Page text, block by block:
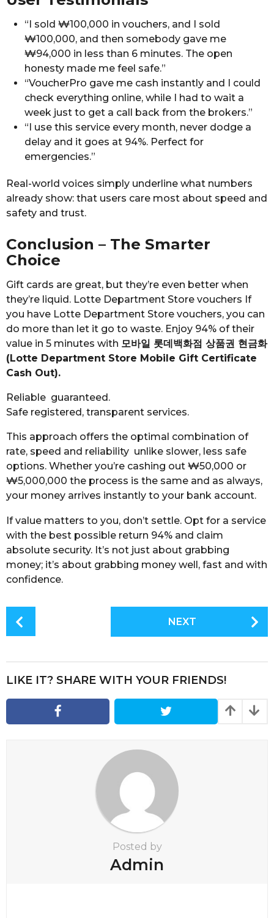
“I sold ₩100,000 in vouchers, and I sold
₩100,000, and then somebody gave me
₩94,000 in less than 6 minutes. The open
honesty made me feel safe.”
“VoucherPro gave me cash instantly and I could
check everything online, while I had to wait a
week just to get a call back from the brokers.”
“I use this service every month, never dodge a
delay and it goes at 94%. Perfect for
emergencies.”
Real-world voices simply underline what numbers
already show: that users care most about speed and
safety and trust.
Conclusion – The Smarter
Choice
Gift cards are great, but they’re even better when
they’re liquid. Lotte Department Store vouchers If
you have Lotte Department Store vouchers, you can
do more than let it go to waste. Enjoy 94% of their
value in 5 minutes with 모바일 롯데백화점 상품권 현금화
(Lotte Department Store Mobile Gift Certificate
Cash Out).
Reliable guaranteed.
Safe registered, transparent services.
This approach offers the optimal combination of
rate, speed and reliability unlike slower, less safe
options. Whether you’re cashing out ₩50,000 or
₩5,000,000 the process is the same and as always,
your money arrives instantly to your bank account.
If value matters to you, don’t settle. Opt for a service
with the best possible return 94% and claim
absolute security. It’s not just about grabbing
money; it’s about grabbing money well, fast and with
confidence.
P
a
i
NEXT
LIKE IT? SHARE WITH YOUR FRIENDS!
Posted by
Admin